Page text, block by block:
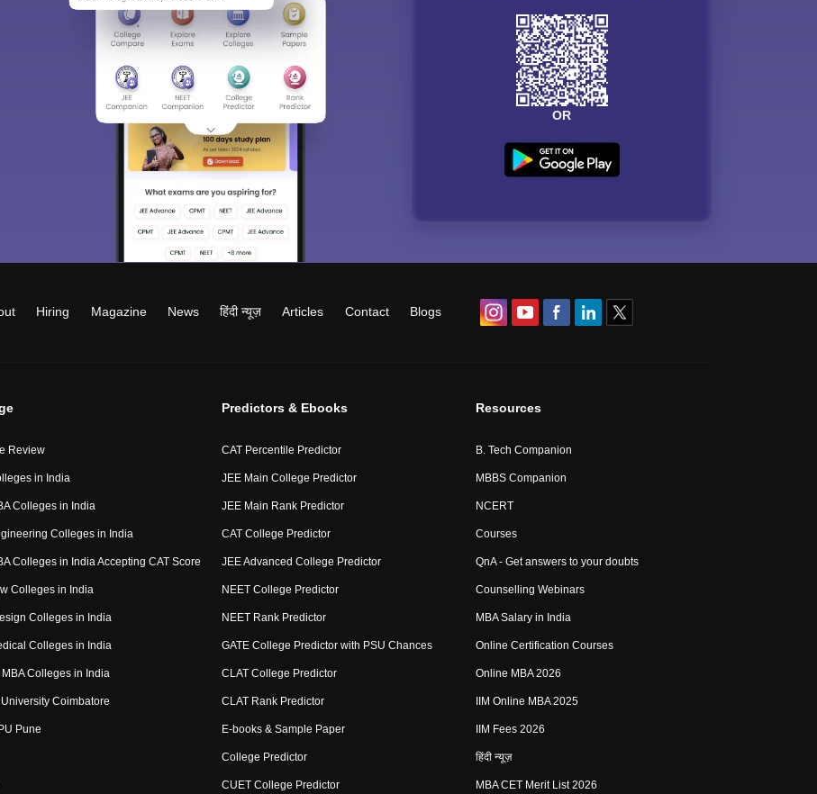
OR
Hiring Magazine News हिंदी न्यूज़ Articles Contact Blogs
Review
in India
Colleges in India
Colleges in India
Colleges in India Accepting CAT Score
Colleges in India
Colleges in India
Colleges in India
Colleges in India
Coimbatore
Pune
Predictors & Ebooks
CAT Percentile Predictor
JEE Main College Predictor
JEE Main Rank Predictor
CAT College Predictor
JEE Advanced College Predictor
NEET College Predictor
NEET Rank Predictor
GATE College Predictor with PSU Chances
CLAT College Predictor
CLAT Rank Predictor
E-books & Sample Paper
College Predictor
CUET College Predictor
Resources
B. Tech Companion
MBBS Companion
NCERT
Courses
QnA - Get answers to your doubts
Counselling Webinars
MBA Salary in India
Online Certification Courses
Online MBA 2026
IIM Online MBA 2025
IIM Fees 2026
हिंदी न्यूज़
MBA CET Merit List 2026